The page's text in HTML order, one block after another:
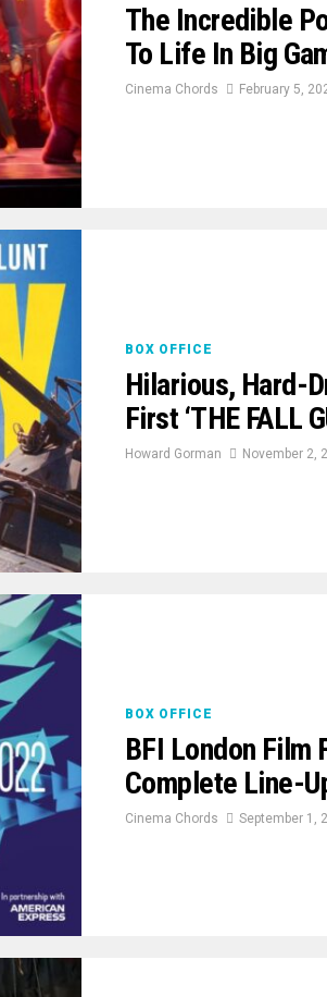
The Incredible
To Life In Big
Cinema Chords February 5,
BOX OFFICE
Hilarious, Hard-
First ‘THE FALL
Howard Gorman November 2,
BOX OFFICE
BFI London Film
Complete Line-
Cinema Chords September 1,